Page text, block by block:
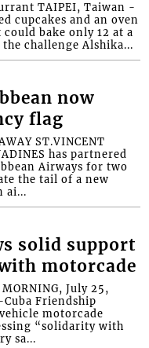
TAIPEI, Taiwan -
cupcakes and an oven
bake only 12 at a
challenge Alshika...
now
flag
ST.VINCENT
has partnered
Airways for two
the tail of a new
ai...
solid support
motorcade
MORNING, July 25,
Cuba Friendship
motorcade
“solidarity with
sa...